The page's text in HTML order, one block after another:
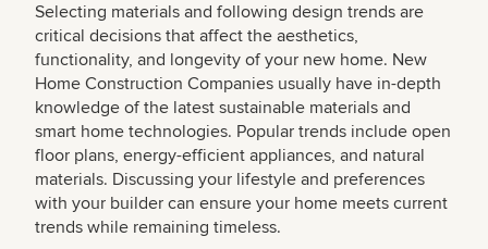
Selecting materials and following design trends are
critical decisions that affect the aesthetics,
functionality, and longevity of your new home. New
Home Construction Companies usually have in-depth
knowledge of the latest sustainable materials and
smart home technologies. Popular trends include open
floor plans, energy-efficient appliances, and natural
materials. Discussing your lifestyle and preferences
with your builder can ensure your home meets current
trends while remaining timeless.